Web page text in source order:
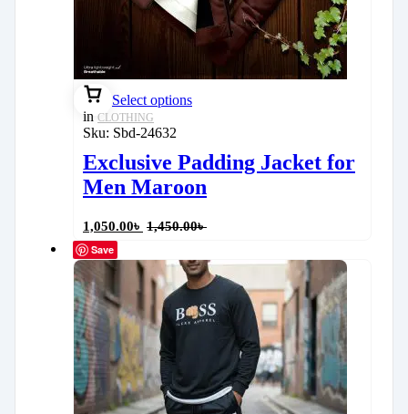
Select options
in CLOTHING
Sku: Sbd-24632
Exclusive Padding Jacket for
Men Maroon
1,050.00৳ 1,450.00৳
Save